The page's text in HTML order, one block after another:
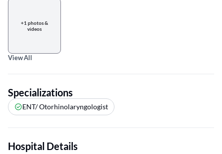
+1 photos &
videos
View All
Specializations
ENT/ Otorhinolaryngologist
Hospital Details